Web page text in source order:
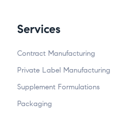
Services
Contract Manufacturing
Private Label Manufacturing
Supplement Formulations
Packaging